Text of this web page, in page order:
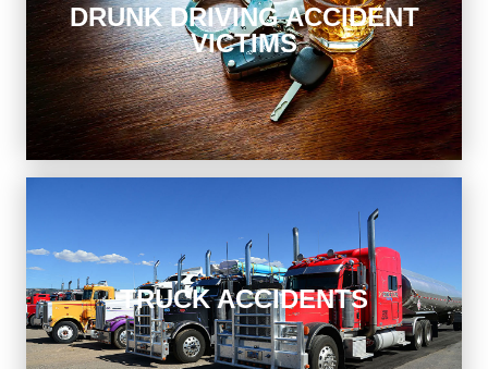
DRUNK DRIVING ACCIDENT
VICTIMS
Get justice after a drunk driving crash. We represent
victims whether or not there are criminal charges filed.
TRUCK ACCIDENTS
A trucking company is responsible for its employees’
conduct in an accident, and we hold their insurers